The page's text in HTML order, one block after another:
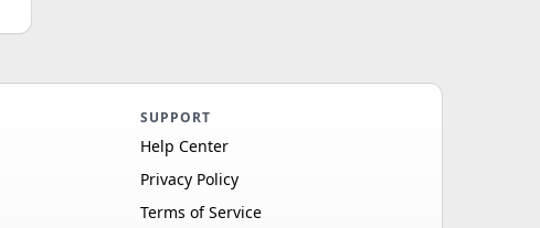
SUPPORT
Help Center
Privacy Policy
Terms of Service